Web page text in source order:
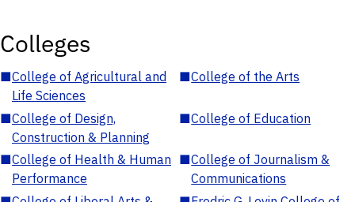
Colleges
■College of Agricultural and
Life Sciences
■College of the Arts
■College of Design,
Construction & Planning
■College of Education
■College of Health & Human
Performance
■College of Journalism &
Communications